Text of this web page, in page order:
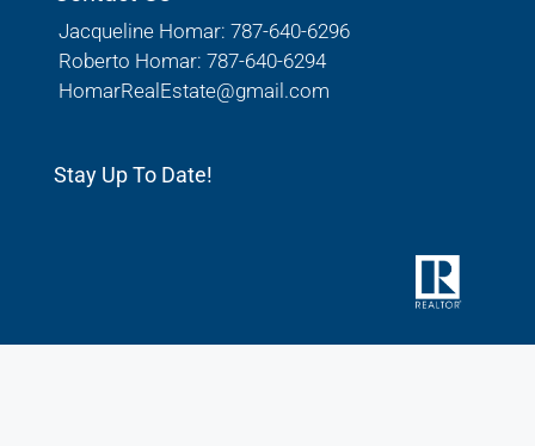
Jacqueline Homar: 787-640-6296
Roberto Homar: 787-640-6294
HomarRealEstate@gmail.com
Stay Up To Date!